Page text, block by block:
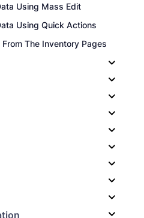
Using Mass Edit
Using Quick Actions
The Inventory Pages